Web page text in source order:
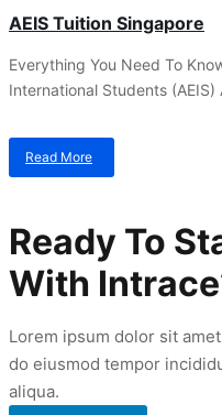
AEIS Tuition Singapore
Everything You Need To
International Students (AEIS)
Read More
about
Ready To
With
Lorem ipsum dolor sit
do eiusmod tempor
aliqua.